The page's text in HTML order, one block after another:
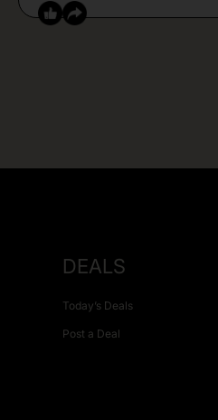
DEALS
Today’s Deals
Post a Deal